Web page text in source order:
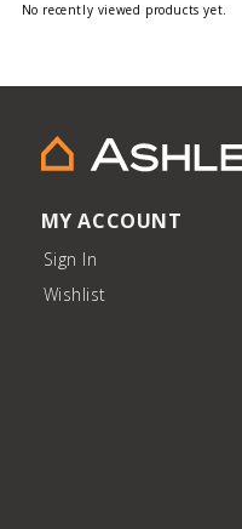
No recently viewed products yet.
MY ACCOUNT
Sign In
Wishlist